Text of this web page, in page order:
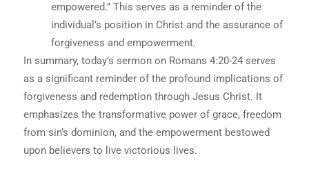
empowered.” This serves as a reminder of the
individual’s position in Christ and the assurance of
forgiveness and empowerment.
In summary, today’s sermon on Romans 4:20-24 serves
as a significant reminder of the profound implications of
forgiveness and redemption through Jesus Christ. It
emphasizes the transformative power of grace, freedom
from sin’s dominion, and the empowerment bestowed
upon believers to live victorious lives.